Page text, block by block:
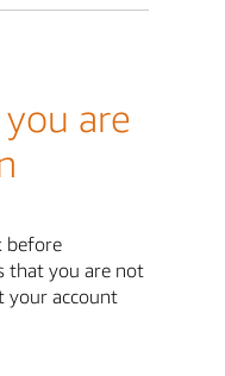
are
before
that you are not
your account